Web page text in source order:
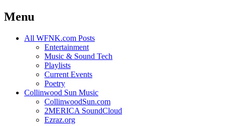
Menu
Skip
All WFNK.com Posts
Entertainment
Music & Sound Tech
Playlists
Current Events
Poetry
Collinwood Sun Music
CollinwoodSun.com
2MERICA SoundCloud
Ezraz.org